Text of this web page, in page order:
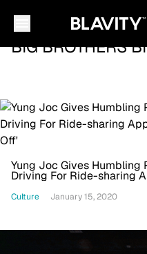
BIG BROTHERS
Yung Joc Gives Humbling
Driving For Ride-sharing
Culture January 15, 2020